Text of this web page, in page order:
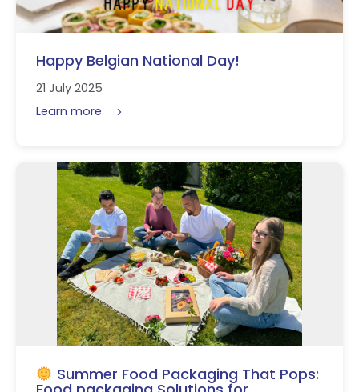
Happy Belgian National Day!
21 July 2025
Learn more
Summer Food Packaging That Pops: